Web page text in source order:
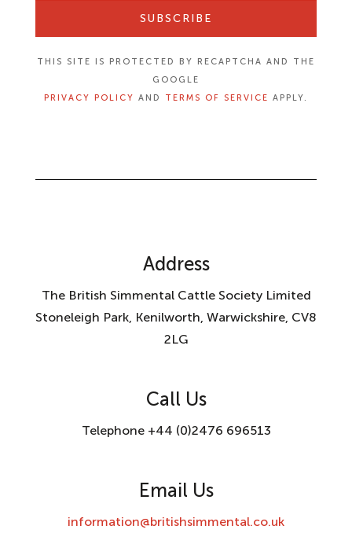
SUBSCRIBE
THIS SITE IS PROTECTED BY RECAPTCHA AND THE
GOOGLE
PRIVACY POLICY AND TERMS OF SERVICE APPLY.
Address
The British Simmental Cattle Society Limited
Stoneleigh Park, Kenilworth, Warwickshire, CV8
2LG
Call Us
Telephone +44 (0)2476 696513
Email Us
information@britishsimmental.co.uk